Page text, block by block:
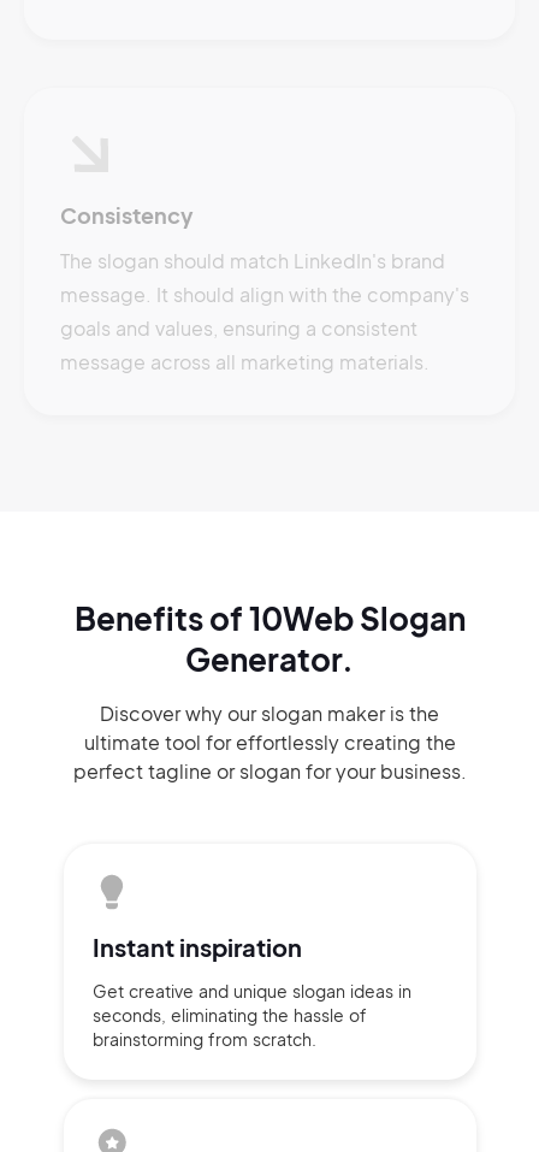
Consistency
The slogan should match LinkedIn's brand
message. It should align with the company's
goals and values, ensuring a consistent
message across all marketing materials.
Benefits of 10Web Slogan
Generator.
Discover why our slogan makeris the
ultimate tool for effortlesslycreating the
perfecttagline or slogan for your business.
Instant inspiration
Get creative and unique slogan ideas in
seconds, eliminating the hassle of
brainstorming from scratch.